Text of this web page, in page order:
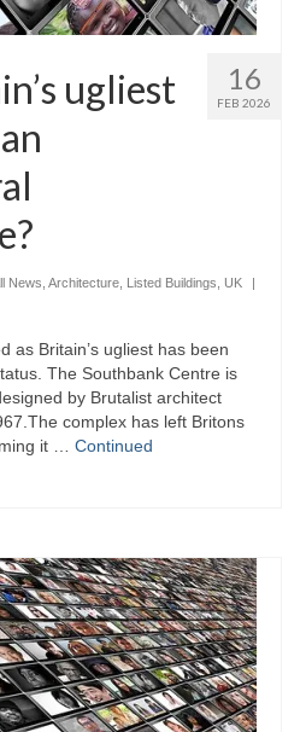
16
FEB 2026
ugliest
News Architecture Listed Buildings UK
|
as Britain’s ugliest has been
The Southbank Centre is
by Brutalist architect
complex has left Britons
it … Continued